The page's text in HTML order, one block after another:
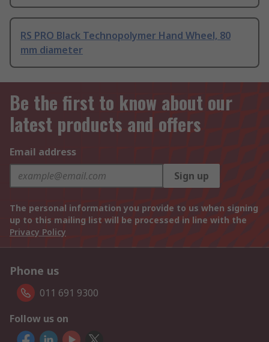
RS PRO Black Technopolymer Hand Wheel, 80
mm diameter
Be the first to know about our
latest products and offers
Email address
Sign up
The personal information you provide to us when signing
up to this mailing list will be processed in line with the
Privacy Policy
Phone us
011 691 9300
Follow us on